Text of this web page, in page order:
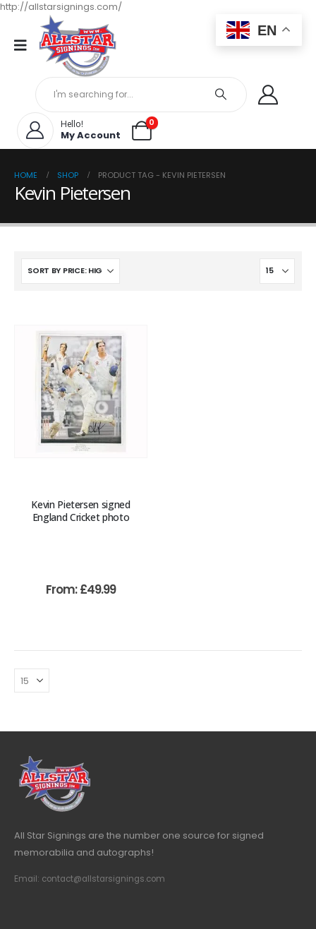
http://allstarsignings.com/
Hello!
My Account
0
HOME SHOP PRODUCT TAG - KEVIN PIETERSEN
Kevin Pietersen
Kevin Pietersen signed
England Cricket photo
From:£49.99
All Star Signings are the number one source for signed
memorabilia and autographs!
Email: contact@allstarsignings.com
EN